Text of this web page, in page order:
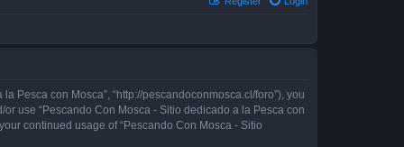
Pesca con Mosca”, “http://pescandoconmosca.cl/foro”), you
use “Pescando Con Mosca - Sitio dedicado a la Pesca con
continued usage of “Pescando Con Mosca - Sitio